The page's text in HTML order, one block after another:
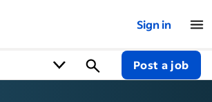
– Home
Sign in
Post a job